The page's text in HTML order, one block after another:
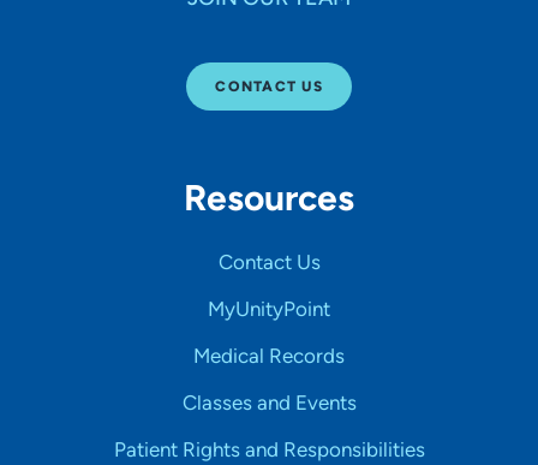
CONTACT US
Resources
Contact Us
MyUnityPoint
Medical Records
Classes and Events
Patient Rights and Responsibilities